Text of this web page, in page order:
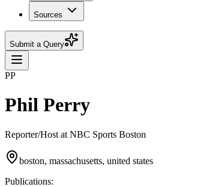
Sources
Submit a Query
PP
Phil Perry
Reporter/Host at NBC Sports Boston
boston, massachusetts, united states
Publications: